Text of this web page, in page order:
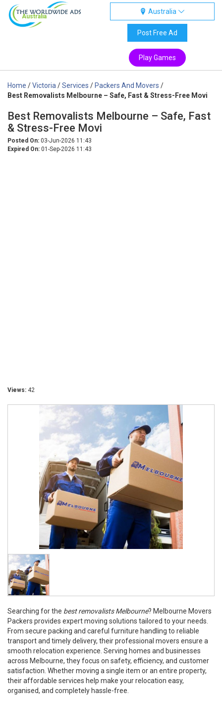
Australia
Australia
Post Free Ad
Play Games
Home /Victoria /Services / Packers And Movers /
Best Removalists Melbourne – Safe, Fast & Stress-Free Movi
Best Removalists Melbourne – Safe, Fast
& Stress-Free Movi
Posted On: 03-Jun-2026 11:43
Expired On: 01-Sep-2026 11:43
Views: 42
Searching for the best removalists Melbourne? Melbourne Movers
Packers provides expert moving solutions tailored to your needs.
From secure packing and careful furniture handling to reliable
transport and timely delivery, their professional movers ensure a
smooth relocation experience. Serving homes and businesses
across Melbourne, they focus on safety, efficiency, and customer
satisfaction. Whether moving a single item or an entire property,
their affordable services help make your relocation easy,
organised, and completely hassle-free.